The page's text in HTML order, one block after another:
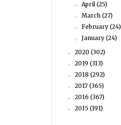
►April(25)
►March(27)
►February(24)
►January(24)
► 2020 (302)
► 2019 (313)
► 2018 (292)
► 2017 (365)
► 2016 (367)
► 2015 (191)